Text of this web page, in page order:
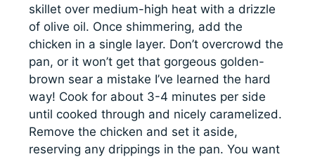
skillet over medium-high heat with a drizzle
of olive oil. Once shimmering, add the
chicken in a single layer. Don’t overcrowd the
pan, or it won’t get that gorgeous golden-
brown sear a mistake I’ve learned the hard
way! Cook for about 3-4 minutes per side
until cooked through and nicely caramelized.
Remove the chicken and set it aside,
reserving any drippings in the pan. You want